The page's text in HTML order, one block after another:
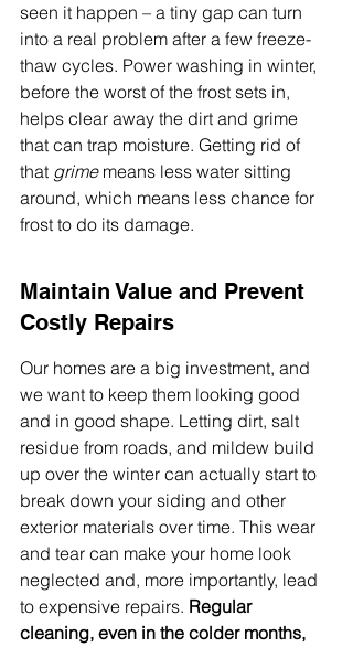
seen it happen – a tiny gap can turn
into a real problem after a few freeze-
thaw cycles. Power washing in winter,
before the worst of the frost sets in,
helps clear away the dirt and grime
that can trap moisture. Getting rid of
that grime means less water sitting
around, which means less chance for
frost to do its damage.
Maintain Value and Prevent
Costly Repairs
Our homes are a big investment, and
we want to keep them looking good
and in good shape. Letting dirt, salt
residue from roads, and mildew build
up over the winter can actually start to
break down your siding and other
exterior materials over time. This wear
and tear can make your home look
neglected and, more importantly, lead
to expensive repairs. Regular
cleaning, even in the colder months,